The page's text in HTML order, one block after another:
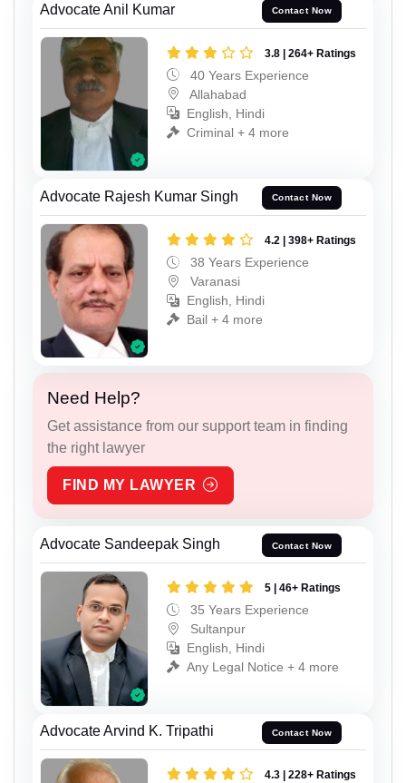
Advocate Anil Kumar Contact Now
3.8 | 264+ Ratings
40 Years Experience
Allahabad
English, Hindi
Criminal + 4 more
Advocate Rajesh Kumar Singh Contact Now
4.2 | 398+ Ratings
38 Years Experience
Varanasi
English, Hindi
Bail + 4 more
Need Help?
Get assistance from our support team in finding
the right lawyer
FIND MY LAWYER
Advocate Sandeepak Singh Contact Now
5 | 46+ Ratings
35 Years Experience
Sultanpur
English, Hindi
Any Legal Notice + 4 more
Advocate Arvind K. Tripathi Contact Now
4.3 | 228+ Ratings